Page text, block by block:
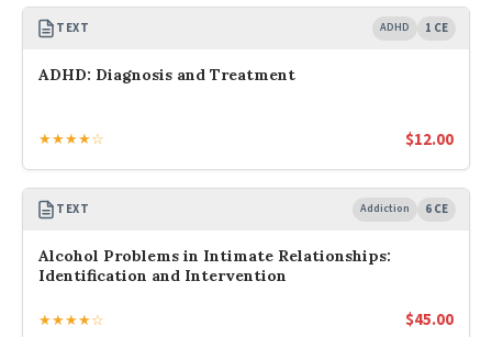
TEXT ADHD 1 CE
ADHD: Diagnosis and Treatment
★★★★☆ $12.00
TEXT Addiction 6 CE
Alcohol Problems in Intimate Relationships:
Identification and Intervention
★★★★☆ $45.00